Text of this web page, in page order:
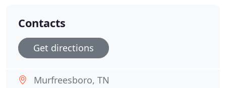
Contacts
Get directions
Murfreesboro, TN